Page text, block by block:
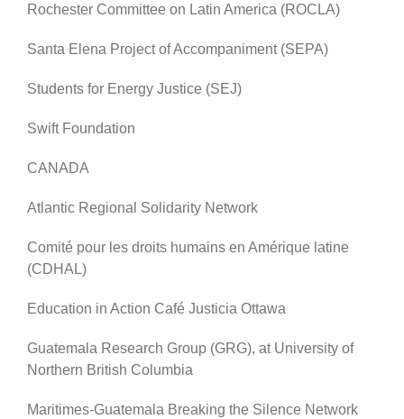
Rochester Committee on Latin America (ROCLA)
Santa Elena Project of Accompaniment (SEPA)
Students for Energy Justice (SEJ)
Swift Foundation
CANADA
Atlantic Regional Solidarity Network
Comité pour les droits humains en Amérique latine
(CDHAL)
Education in Action Café Justicia Ottawa
Guatemala Research Group (GRG), at University of
Northern British Columbia
Maritimes-Guatemala Breaking the Silence Network